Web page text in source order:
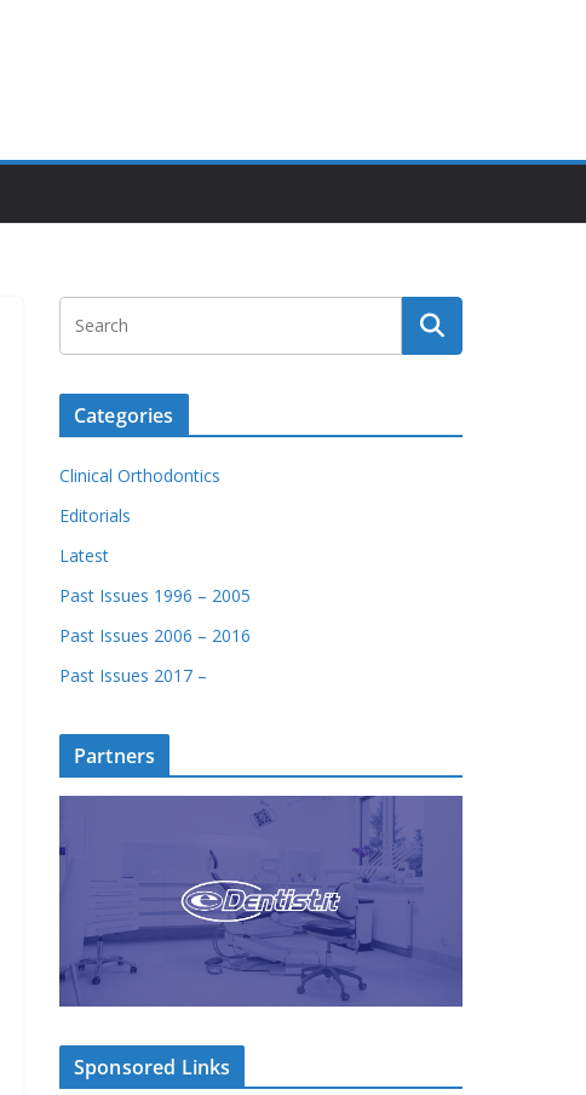
Categories
Clinical Orthodontics
Editorials
Latest
Past Issues 1996 – 2005
Past Issues 2006 – 2016
Past Issues 2017 –
Partners
Sponsored Links